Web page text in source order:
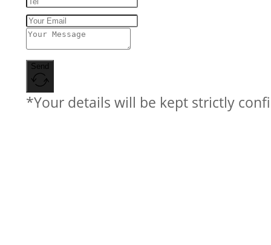
Send
*Your details will be kept strictly